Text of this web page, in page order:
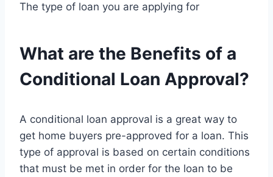
The type of loan you are applying for
What are the Benefits of a
Conditional Loan Approval?
A conditional loan approval is a great way to
get home buyers pre-approved for a loan. This
type of approval is based on certain conditions
that must be met in order for the loan to be